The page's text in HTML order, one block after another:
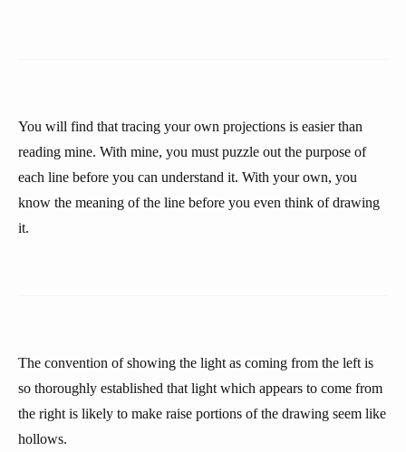
You will find that tracing your own projections is easier than
reading mine. With mine, you must puzzle out the purpose of
each line before you can understand it. With your own, you
know the meaning of the line before you even think of drawing
it.
The convention of showing the light as coming from the left is
so thoroughly established that light which appears to come from
the right is likely to make raise portions of the drawing seem like
hollows.